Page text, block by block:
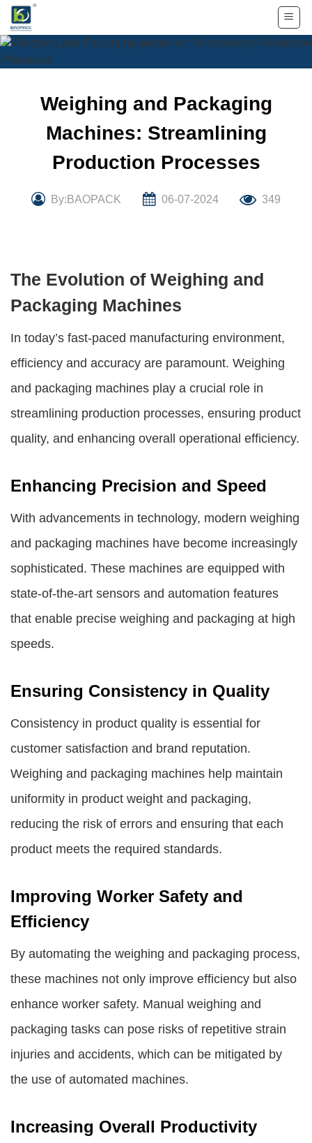
Skip
content
Weighing and Packaging
Machines: Streamlining
Production Processes
By:BAOPACK 06-07-2024 349
The Evolution of Weighing and
Packaging Machines
In today’s fast-paced manufacturing environment,
efficiency and accuracy are paramount. Weighing
and packaging machines play a crucial role in
streamlining production processes, ensuring product
quality, and enhancing overall operational efficiency.
Enhancing Precision and Speed
With advancements in technology, modern weighing
and packaging machines have become increasingly
sophisticated. These machines are equipped with
state-of-the-art sensors and automation features
that enable precise weighing and packaging at high
speeds.
Ensuring Consistency in Quality
Consistency in product quality is essential for
customer satisfaction and brand reputation.
Weighing and packaging machines help maintain
uniformity in product weight and packaging,
reducing the risk of errors and ensuring that each
product meets the required standards.
Improving Worker Safety and
Efficiency
By automating the weighing and packaging process,
these machines not only improve efficiency but also
enhance worker safety. Manual weighing and
packaging tasks can pose risks of repetitive strain
injuries and accidents, which can be mitigated by
the use of automated machines.
Increasing Overall Productivity